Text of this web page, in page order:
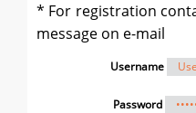
* For registration
message on e-mail
Username
Password